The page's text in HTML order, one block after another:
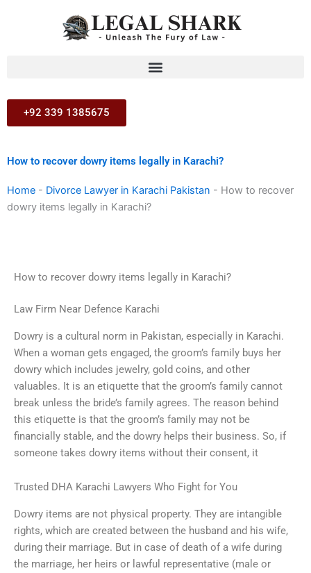
+92 339 1385675
How to recover dowry items legally in Karachi?
Home - Divorce Lawyer in Karachi Pakistan - How to recover
dowry items legally in Karachi?
How to recover dowry items legally in Karachi?
Law Firm Near Defence Karachi
Dowry is a cultural norm in Pakistan, especially in Karachi.
When a woman gets engaged, the groom’s family buys her
dowry which includes jewelry, gold coins, and other
valuables. It is an etiquette that the groom’s family cannot
break unless the bride’s family agrees. The reason behind
this etiquette is that the groom’s family may not be
financially stable, and the dowry helps their business. So, if
someone takes dowry items without their consent, it
Trusted DHA Karachi Lawyers Who Fight for You
Dowry items are not physical property. They are intangible
rights, which are created between the husband and his wife,
during their marriage. But in case of death of a wife during
the marriage, her heirs or lawful representative (male or